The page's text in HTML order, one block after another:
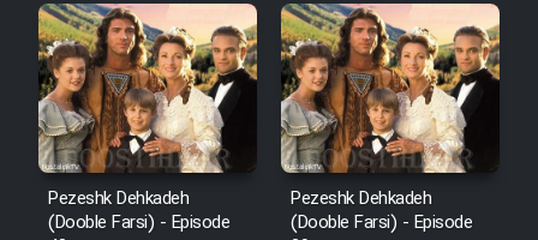
Pezeshk Dehkadeh
(Dooble Farsi) - Episode
Pezeshk Dehkadeh
(Dooble Farsi) - Episode